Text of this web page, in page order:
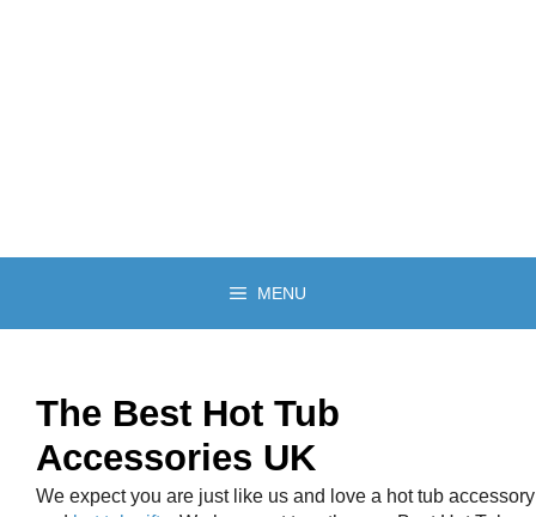
MENU
The Best Hot Tub
Accessories UK
We expect you are just like us and love a hot tub accessory